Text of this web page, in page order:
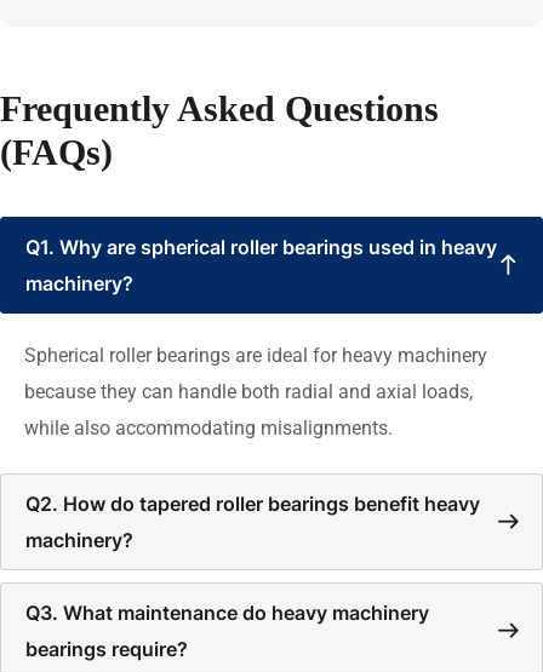
Frequently Asked Questions
(FAQs)
Q1. Why are spherical roller bearings used in heavy
machinery?
Spherical roller bearings are ideal for heavy machinery
because they can handle both radial and axial loads,
while also accommodating misalignments.
Q2. How do tapered roller bearings benefit heavy
machinery?
Q3. What maintenance do heavy machinery
bearings require?